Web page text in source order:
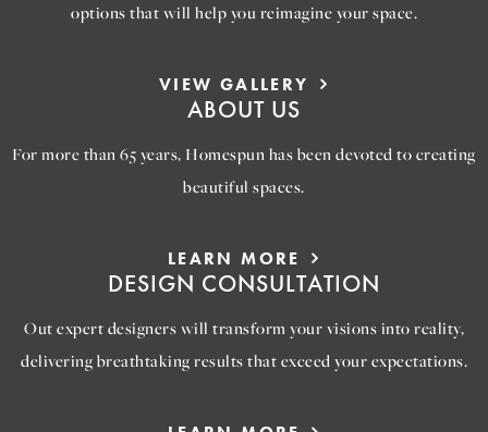
options that will help you reimagine your space.
VIEW GALLERY
ABOUT US
For more than 65 years, Homespun has been devoted to creating
beautiful spaces.
LEARN MORE
DESIGN CONSULTATION
Out expert designers will transform your visions into reality,
delivering breathtaking results that exceed your expectations.